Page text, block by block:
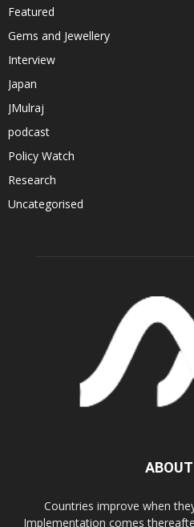
Featured
Gems and Jewellery
Interview
Japan
JMulraj
podcast
Policy Watch
Research
Uncategorised
Countries improve when
Implementation comes